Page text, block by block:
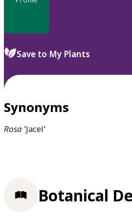
Save to My Plants
Synonyms
Rosa 'Jacel'
Botanical